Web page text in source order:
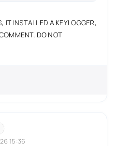
IT INSTALLED A KEYLOGGER,
DO NOT
15:36